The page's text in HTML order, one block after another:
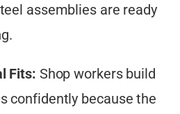
assemblies are ready
Fits: Shop workers build
confidently because the